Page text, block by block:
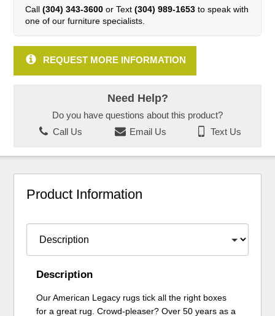
Call (304) 343-3600or Text (304) 989-1653to speak with
one of our furniture specialists.
REQUEST MORE INFORMATION
Need Help?
Do you have questions about this product?
Call Us
Email Us Text Us
Product Information
Description
Our American Legacy rugs tick all the right boxes
for a great rug. Crowd-pleaser? Over 50 years as a